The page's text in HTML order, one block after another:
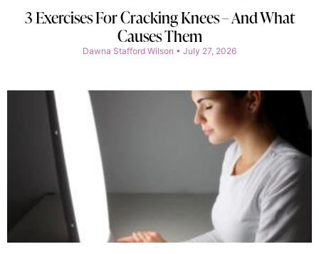
3 Exercises For Cracking Knees – And What
Causes Them
Dawna Stafford Wilson July 27, 2026